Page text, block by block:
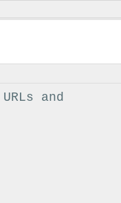
and